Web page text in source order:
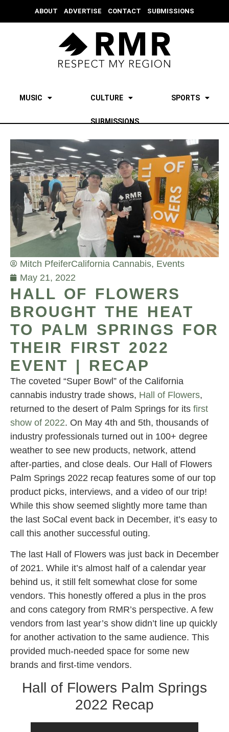
ABOUT ADVERTISE CONTACT SUBMISSIONS
MUSIC CULTURE SPORTS
SUBMISSIONS
Mitch PfeiferCalifornia Cannabis, Events
May 21, 2022
HALL OF FLOWERS
BROUGHT THE HEAT
TO PALM SPRINGS FOR
THEIR FIRST 2022
EVENT | RECAP
The coveted “Super Bowl” of the California
cannabis industry trade shows, Hall of Flowers,
returned to the desert of Palm Springs for its first
show of 2022. On May 4th and 5th, thousands of
industry professionals turned out in 100+ degree
weather to see new products, network, attend
after-parties, and close deals. Our Hall of Flowers
Palm Springs 2022 recap features some of our top
product picks, interviews, and a video of our trip!
While this show seemed slightly more tame than
the last SoCal event back in December, it’s easy to
call this another successful outing.
The last Hall of Flowers was just back in December
of 2021. While it’s almost half of a calendar year
behind us, it still felt somewhat close for some
vendors. This honestly offered a plus in the pros
and cons category from RMR’s perspective. A few
vendors from last year’s show didn’t line up quickly
for another activation to the same audience. This
provided much-needed space for some new
brands and first-time vendors.
Hall of Flowers Palm Springs
2022 Recap